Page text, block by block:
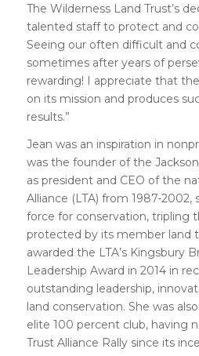
The Wilderness Land Trust’s
talented staff to protect and
Seeing our often difficult and
sometimes after years of
rewarding! I appreciate that
on its mission and produces
results.”
Jean was an inspiration in
was the founder of the
as president and CEO of the
Alliance (LTA) from 1987-
force for conservation, tripling
protected by its member land
awarded the LTA’s Kingsbury
Leadership Award in 2014 in
outstanding leadership,
land conservation. She was
elite 100 percent club, having
Trust Alliance Rally since its